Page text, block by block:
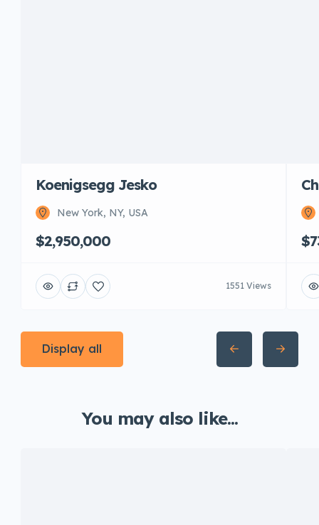
Koenigsegg Jesko
New York, NY, USA
$2,950,000
1551 Views
Display all
You may also like...